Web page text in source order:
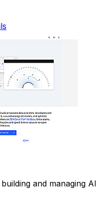
and managing AI